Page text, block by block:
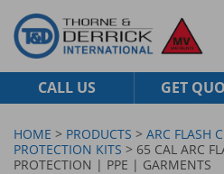
HOME > PRODUCTS > ARC FLASH
PROTECTION KITS > 65 CAL ARC
PROTECTION | PPE | GARMENTS
CALL US GET